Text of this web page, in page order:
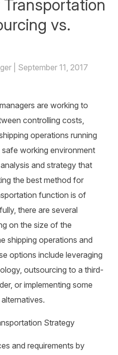
Management
vs.
| September 11, 2017
are working to
controlling costs,
operations running
working environment
and strategy that
the best method for
function is of
there are several
on the size of the
shipping operations and
options include leveraging
outsourcing to a third-
or implementing some
and requirements by